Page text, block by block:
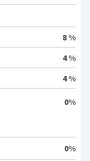
8 %
4 %
4 %
0%
0%